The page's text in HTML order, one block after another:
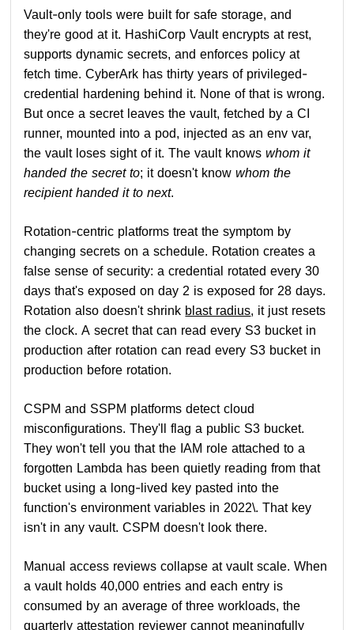
Vault-only tools were built for safe storage, and
they're good at it. HashiCorp Vault encrypts at rest,
supports dynamic secrets, and enforces policy at
fetch time. CyberArk has thirty years of privileged-
credential hardening behind it. None of that is wrong.
But once a secret leaves the vault, fetched by a CI
runner, mounted into a pod, injected as an env var,
the vault loses sight of it. The vault knowswhom it
handed the secret to; it doesn't knowwhom the
recipient handed it to next.
Rotation-centric platforms treat the symptom by
changing secrets on a schedule. Rotation creates a
false sense of security: a credential rotated every 30
days that's exposed on day 2 is exposed for 28 days.
Rotation also doesn't shrink blast radius, it just resets
the clock. A secret that can read every S3 bucket in
production after rotation can read every S3 bucket in
production before rotation.
CSPM and SSPM platforms detect cloud
misconfigurations. They'll flag a public S3 bucket.
They won't tell you that the IAM role attached to a
forgotten Lambda has been quietly reading from that
bucket using a long-lived key pasted into the
function's environment variables in 2022\. That key
isn't in any vault. CSPM doesn't look there.
Manual access reviews collapse at vault scale. When
a vault holds 40,000 entries and each entry is
consumed by an average of three workloads, the
quarterly attestation reviewer cannot meaningfully